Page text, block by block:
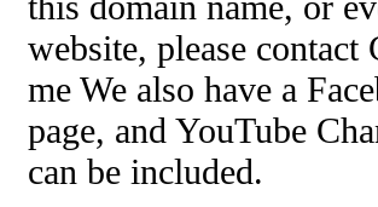
website, please contact
me We also have a
page, and YouTube
can be included.